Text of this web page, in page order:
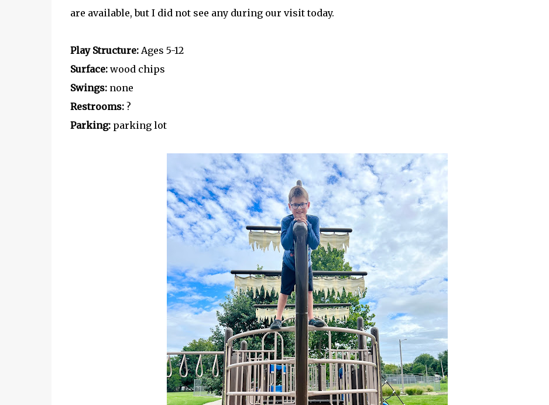
are available, but I did not see any during our visit today.
Play Structure:Ages 5-12
Surface:wood chips
Swings:none
Restrooms:?
Parking:parking lot